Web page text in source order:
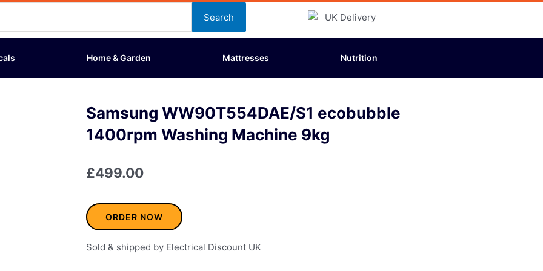
Search
Home & Garden Mattresses Nutrition
Samsung WW90T554DAE/S1 ecobubble
1400rpm Washing Machine 9kg
£499.00
ORDER NOW
Sold & shipped by Electrical Discount UK